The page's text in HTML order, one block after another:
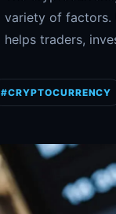
variety of factors.
helps traders,
#CRYPTOCURRENCY